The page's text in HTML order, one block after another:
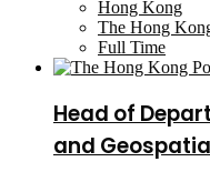
Hong Kong
The Hong
Full Time
Head of
and